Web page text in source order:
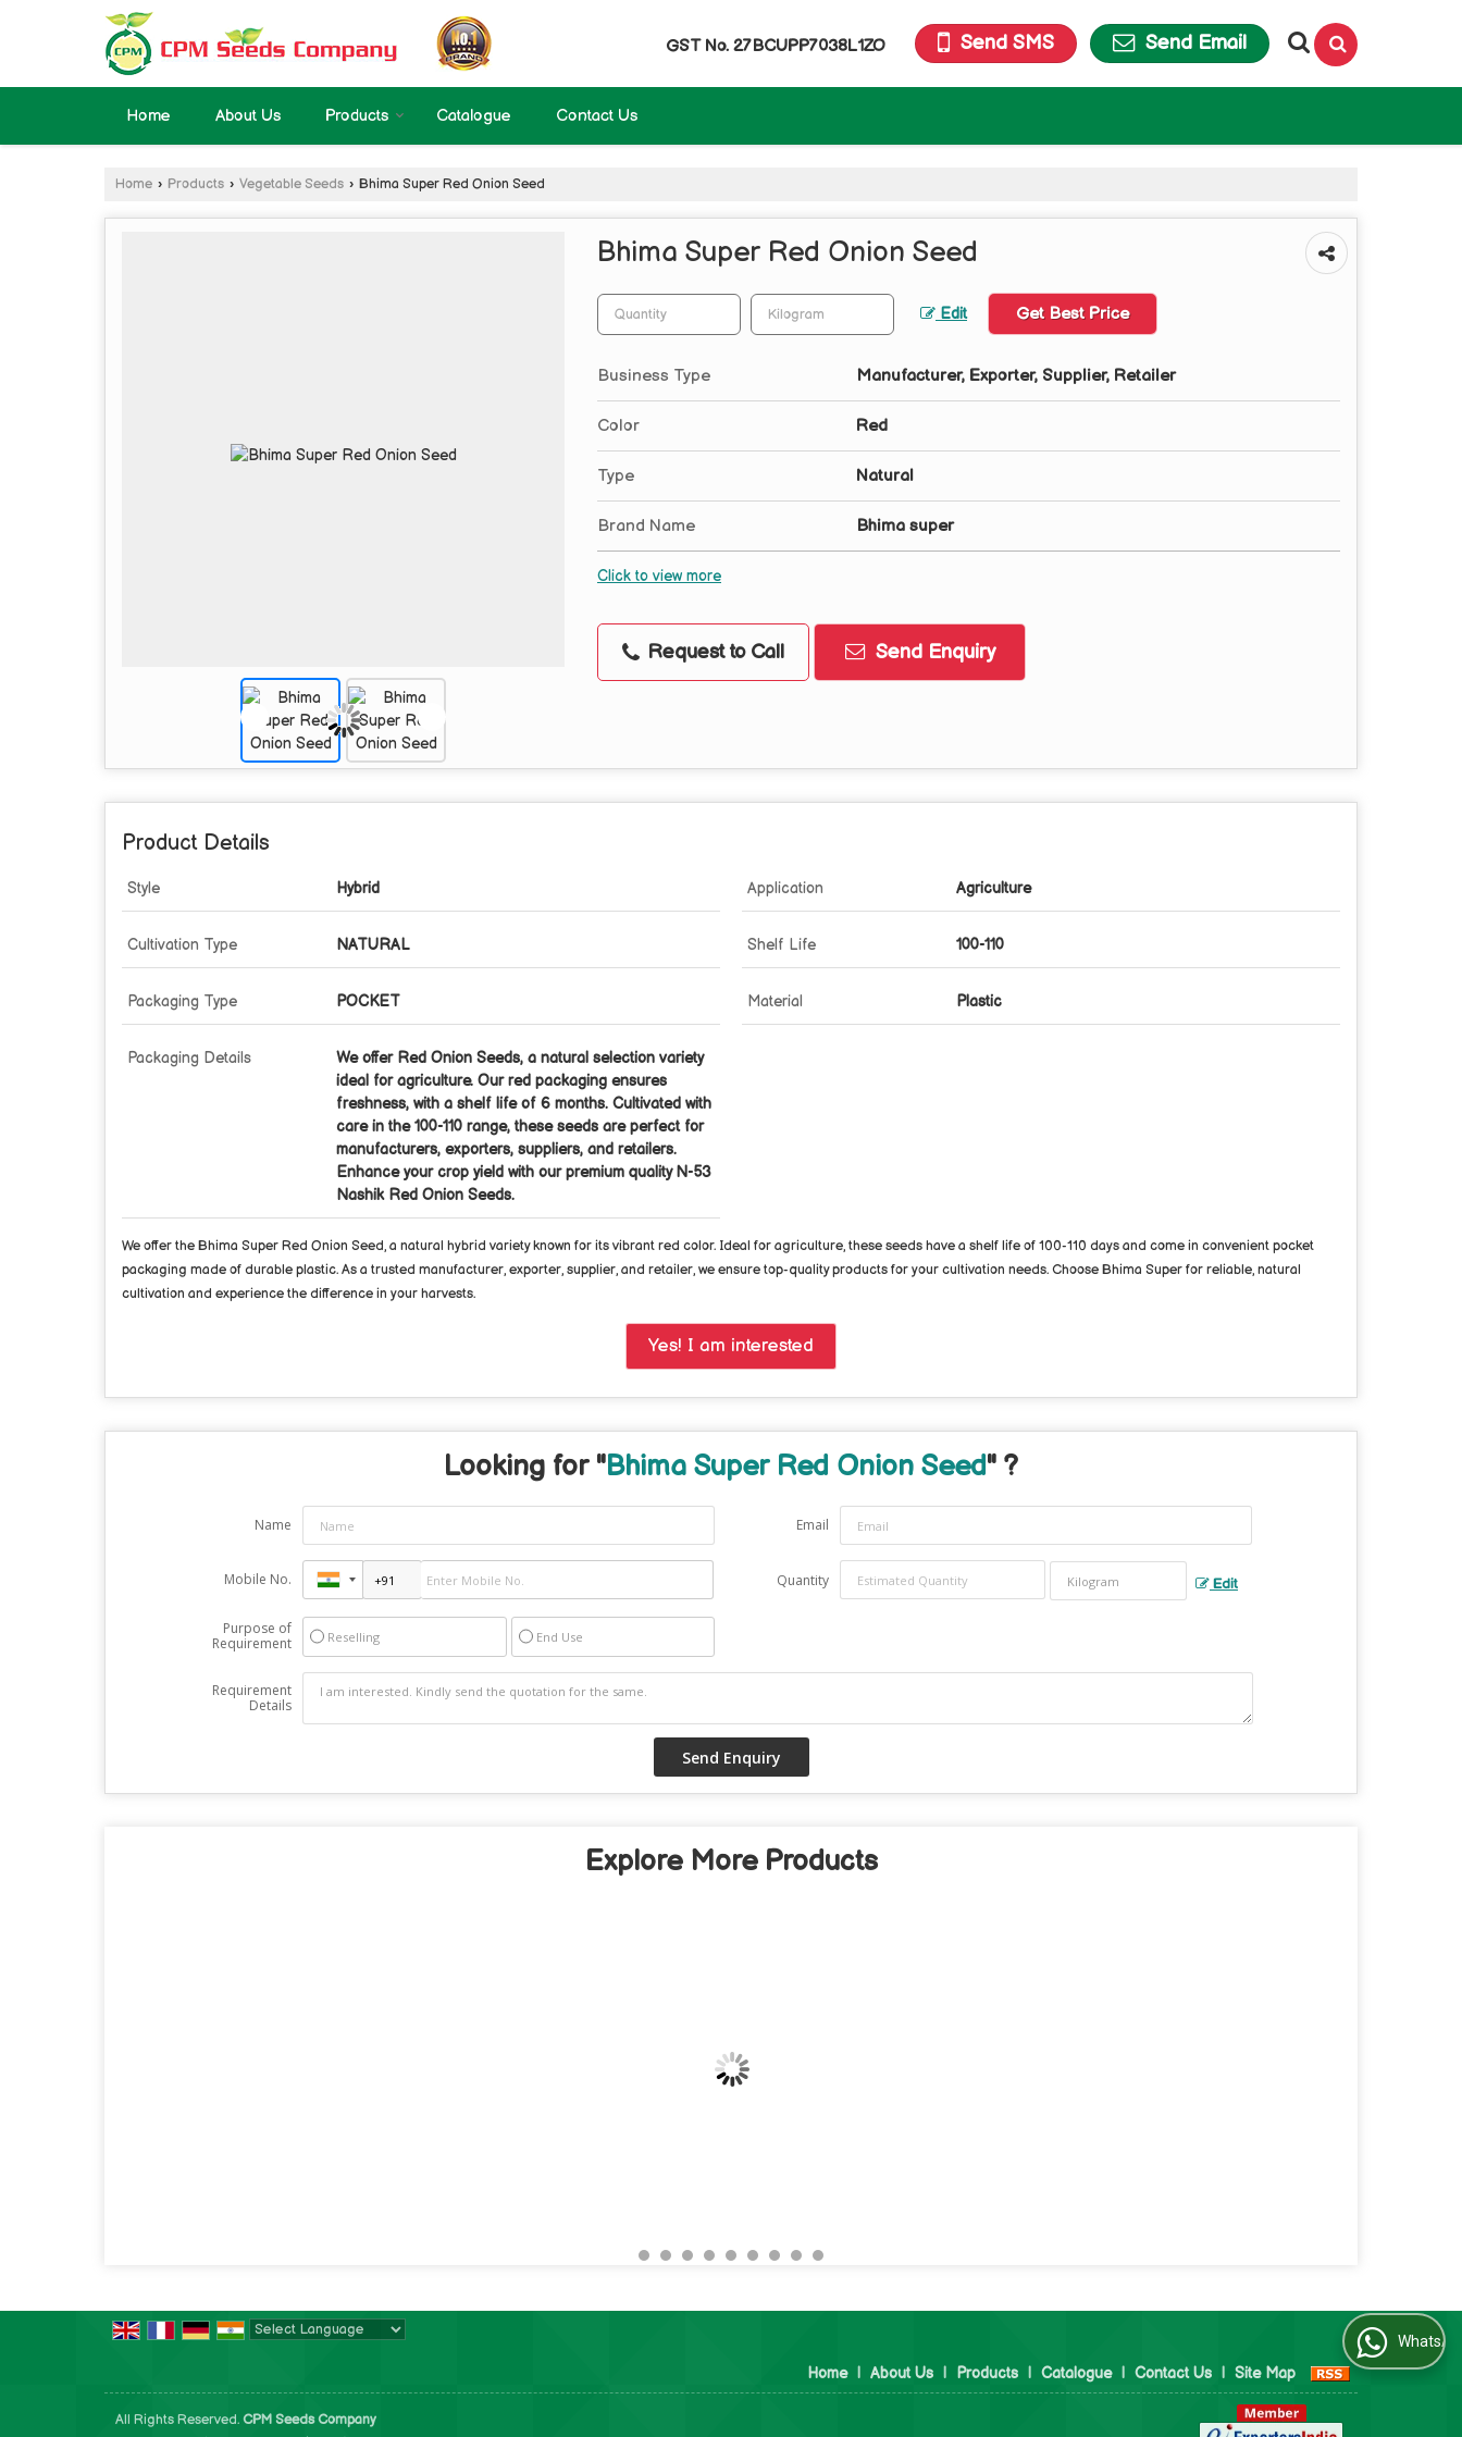
GST No. 27BCUPP7038L1ZO Send SMS Send Email
Home About Us Products Catalogue Contact Us
Home › Products › Vegetable Seeds › Bhima Super Red Onion Seed
Bhima Super Red Onion Seed
Edit Get Best Price
Business Type Manufacturer, Exporter, Supplier, Retailer
Color Red
Type Natural
Brand Name Bhima super
Click to view more
Request to Call Send Enquiry
Product Details
Style Hybrid Application Agriculture
Cultivation Type NATURAL Shelf Life 100-110
Packaging Type POCKET Material Plastic
Packaging Details
We offer Red Onion Seeds, a natural selection variety
ideal for agriculture. Our red packaging ensures
freshness, with a shelf life of 6 months. Cultivated with
care in the 100-110 range, these seeds are perfect for
manufacturers, exporters, suppliers, and retailers.
Enhance your crop yield with our premium quality N-53
Nashik Red Onion Seeds.
We offer the Bhima Super Red Onion Seed, a natural hybrid variety known for its vibrant red color. Ideal for agriculture, these seeds have a shelf life of 100-110 days and come in convenient pocket
packaging made of durable plastic. As a trusted manufacturer, exporter, supplier, and retailer, we ensure top-quality products for your cultivation needs. Choose Bhima Super for reliable, natural
cultivation and experience the difference in your harvests.
Yes! I am interested
Looking for "Bhima Super Red Onion Seed" ?
Name Email
Mobile No. Quantity Edit
Purpose of
Requirement
Reselling End Use
Requirement
Details
Explore More Products
Home | About Us | Products | Catalogue | Contact Us | Site Map
All Rights Reserved. CPM Seeds Company
WhatsApp Us